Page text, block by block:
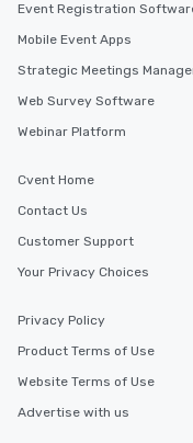
Event Registration
Mobile Event Apps
Strategic Meetings
Web Survey Software
Webinar Platform
Cvent Home
Contact Us
Customer Support
Your Privacy Choices
Privacy Policy
Product Terms of Use
Website Terms of Use
Advertise with us